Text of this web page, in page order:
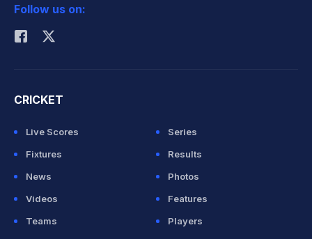
Rohit Sharma
Follow us on:
CRICKET
Live Scores
Series
Fixtures
Results
News
Photos
Videos
Features
Teams
Players